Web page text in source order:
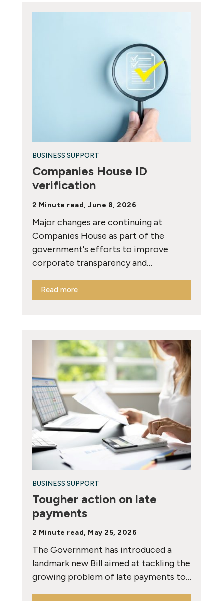
BUSINESS SUPPORT
Companies House ID
verification
2 Minute read, June 8, 2026
Major changes are continuing at
Companies House as part of the
government's efforts to improve
corporate transparency and…
Read more
BUSINESS SUPPORT
Tougher action on late
payments
2 Minute read, May 25, 2026
The Government has introduced a
landmark new Bill aimed at tackling the
growing problem of late payments to…